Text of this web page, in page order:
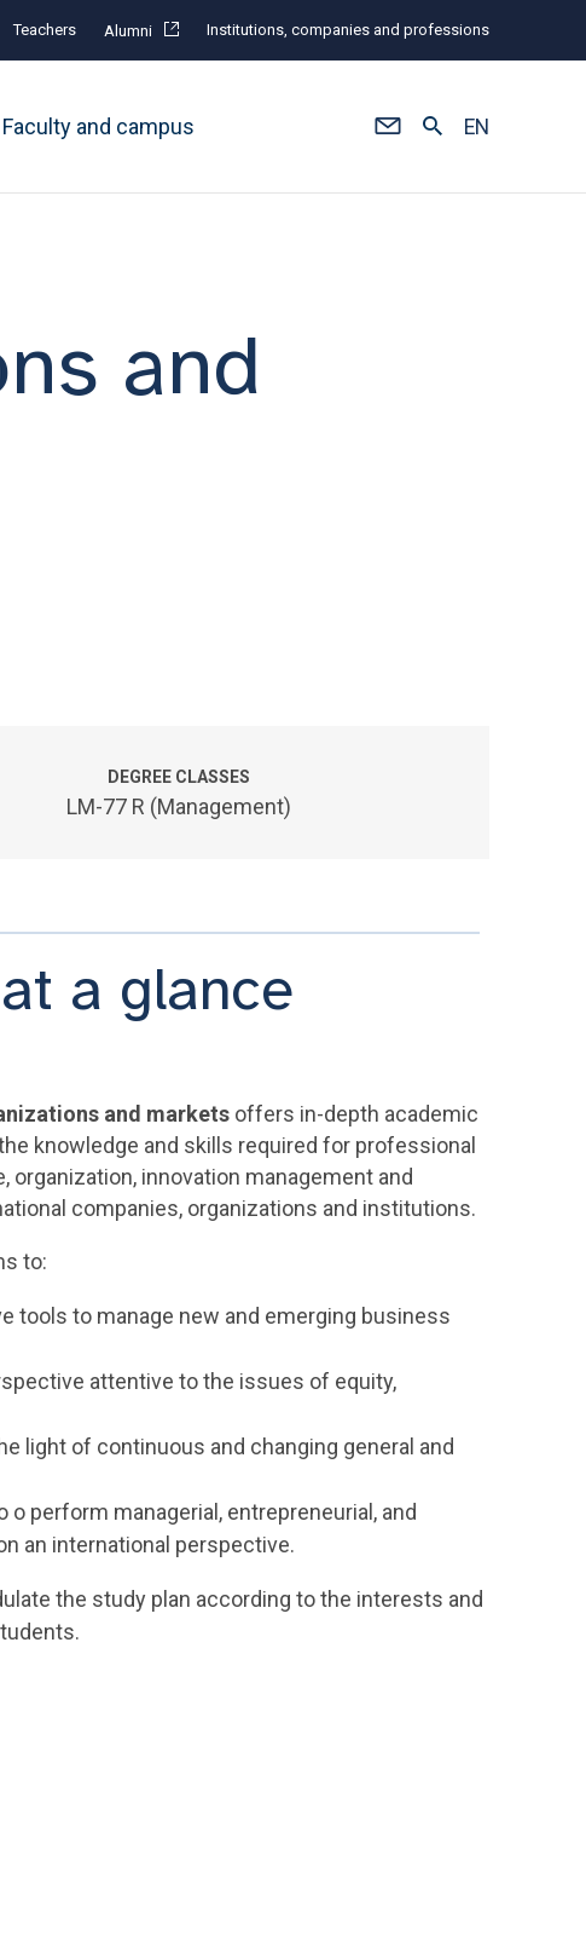
Teachers Alumni Institutions, companies and professions
Faculty and campus EN
and
DEGREE CLASSES
LM-77 R (Management)
a glance
and markets offers in-depth academic
knowledge and skills required for professional
innovation management and
companies, organizations and institutions.
to:
tools to manage new and emerging business
attentive to the issues of equity,
light of continuous and changing general and
perform managerial, entrepreneurial, and
an international perspective.
the study plan according to the interests and